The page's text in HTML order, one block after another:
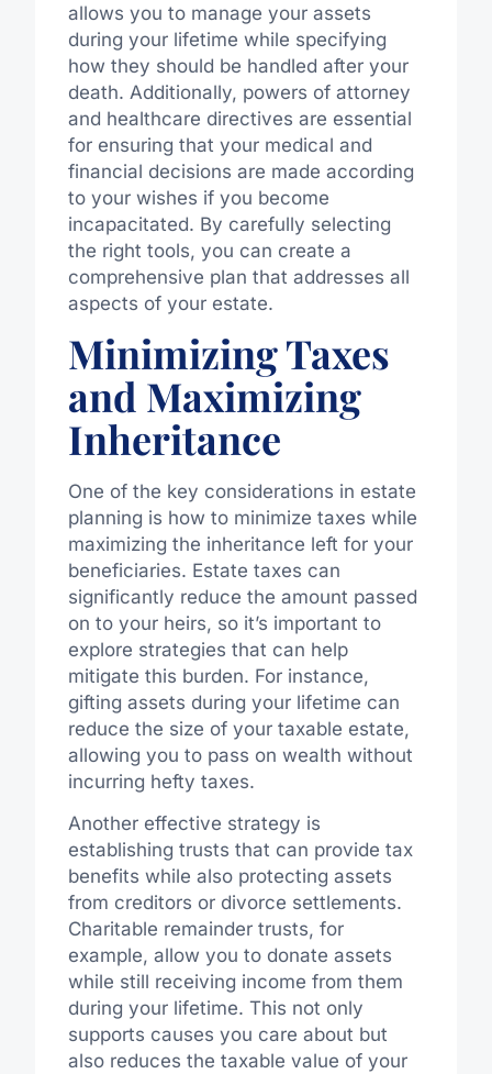
allows you to manage your assets
during your lifetime while specifying
how they should be handled after your
death. Additionally, powers of attorney
and healthcare directives are essential
for ensuring that your medical and
financial decisions are made according
to your wishes if you become
incapacitated. By carefully selecting
the right tools, you can create a
comprehensive plan that addresses all
aspects of your estate.
Minimizing Taxes
and Maximizing
Inheritance
One of the key considerations in estate
planning is how to minimize taxes while
maximizing the inheritance left for your
beneficiaries. Estate taxes can
significantly reduce the amount passed
on to your heirs, so it’s important to
explore strategies that can help
mitigate this burden. For instance,
gifting assets during your lifetime can
reduce the size of your taxable estate,
allowing you to pass on wealth without
incurring hefty taxes.
Another effective strategy is
establishing trusts that can provide tax
benefits while also protecting assets
from creditors or divorce settlements.
Charitable remainder trusts, for
example, allow you to donate assets
while still receiving income from them
during your lifetime. This not only
supports causes you care about but
also reduces the taxable value of your